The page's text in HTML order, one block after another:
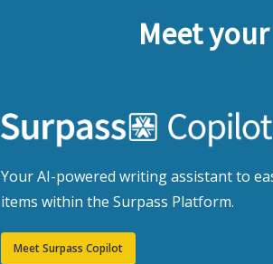
Meet
Your AI-powered writing assistant to
items within the Surpass Platform.
Meet Surpass Copilot